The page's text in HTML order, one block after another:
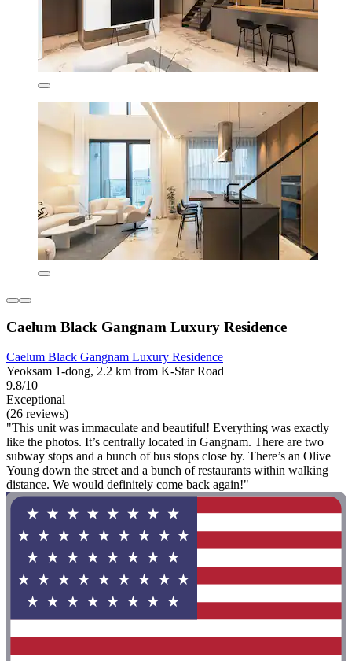
Caelum Black Gangnam Luxury Residence
Caelum Black Gangnam Luxury Residence
Yeoksam 1-dong, 2.2 km from K-Star Road
9.8/10
Exceptional
(26 reviews)
"This unit was immaculate and beautiful! Everything was exactly
like the photos. It’s centrally located in Gangnam. There are two
subway stops and a bunch of bus stops close by. There’s an Olive
Young down the street and a bunch of restaurants within walking
distance. We would definitely come back again!"